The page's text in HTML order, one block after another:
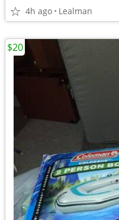
4h ago Lealman
$20